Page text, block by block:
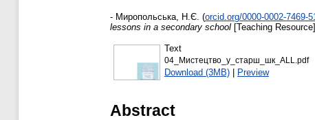
- Миропольська, Н.Є. (orcid.org/0000-0002-7469-
lessons in a secondary school [Teaching Resource]
Text
04_Мистецтво_у_старш_шк_ALL.pdf
Download (3MB) | Preview
Abstract